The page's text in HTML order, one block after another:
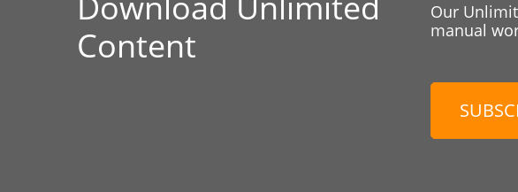
Content
Our
manual